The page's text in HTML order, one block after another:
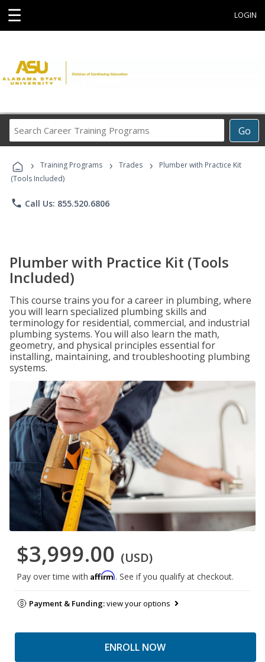
☰ LOGIN
Go
Career
Programs
› Training Programs › Trades ›
Plumber with Practice Kit
(Tools Included)
phone Call Us: 855.520.6806
Plumber with Practice Kit (Tools
Included)
This course trains you for a career in plumbing, where
you will learn specialized plumbing skills and
terminology for residential, commercial, and industrial
plumbing systems. You will also learn the math,
geometry, and physical principles essential for
installing, maintaining, and troubleshooting plumbing
systems.
$3,999.00 (USD)
Pay over time with Affirm. See if you qualify at checkout.
Payment & Funding:view your options
ENROLL NOW